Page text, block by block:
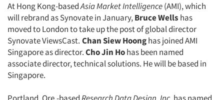
At Hong Kong-basedAsia Market Intelligence(AMI), which
will rebrand as Synovate in January,Bruce Wells has
moved to London to take up the post of global director
Synovate ViewsCast. Chan Siew Hoonghas joined AMI
Singapore as director.Cho Jin Hohas been named
associate director, technical solutions. He will be based in
Singapore.